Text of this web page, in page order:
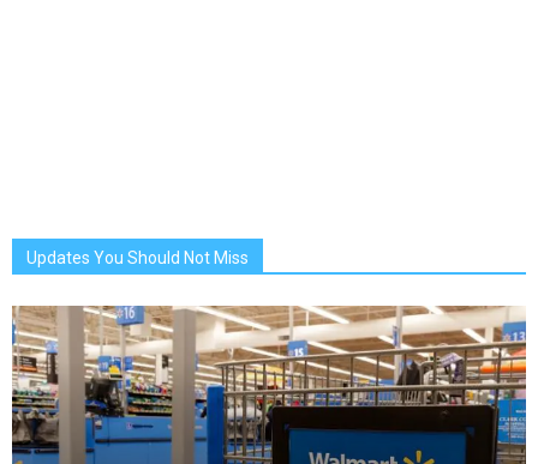
Updates You Should Not Miss